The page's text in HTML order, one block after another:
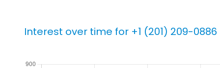
Interest over time for +1 (201) 209-0886